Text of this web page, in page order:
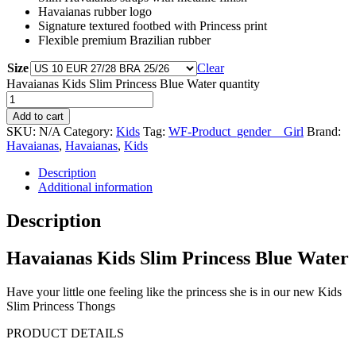
Havaianas rubber logo
Signature textured footbed with Princess print
Flexible premium Brazilian rubber
Size
Clear
Havaianas Kids Slim Princess Blue Water quantity
Add to cart
SKU: N/A Category: Kids Tag: WF-Product_gender__Girl Brand:
Havaianas, Havaianas, Kids
Description
Additional information
Description
Havaianas Kids Slim Princess Blue Water
Have your little one feeling like the princess she is in our new Kids
Slim Princess Thongs
PRODUCT DETAILS